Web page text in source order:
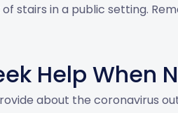
stairs in a public setting.
Help When
about the coronavirus